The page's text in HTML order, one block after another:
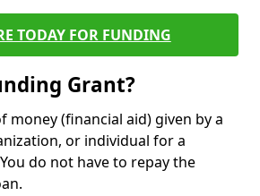
TODAY FOR FUNDING
Grant?
money (financial aid) given by a
or individual for a
do not have to repay the